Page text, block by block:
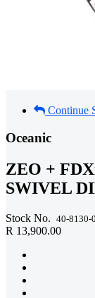
Continue
Oceanic
ZEO +
SWIVEL
Stock No. 40-8130-
R 13,900.00